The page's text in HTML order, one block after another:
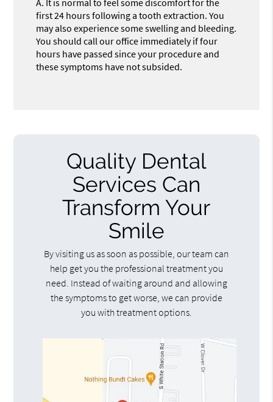
first 24 hours following a tooth extraction. You
may also experience some swelling and bleeding.
You should call our office immediately if four
hours have passed since your procedure and
these symptoms have not subsided.
Quality Dental
Services Can
Transform Your
Smile
By visiting us as soon as possible, our team can
help get you the professional treatment you
need. Instead of waiting around and allowing
the symptoms to get worse, we can provide
you with treatment options.